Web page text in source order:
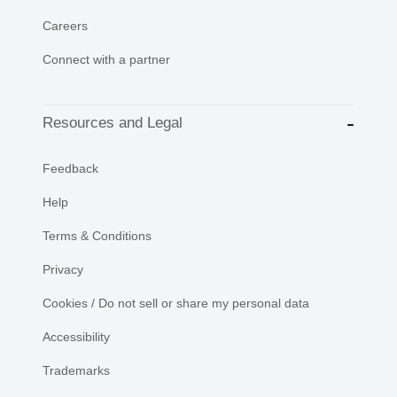
Careers
Connect with a partner
Resources and Legal
Feedback
Help
Terms & Conditions
Privacy
Cookies / Do not sell or share my personal data
Accessibility
Trademarks